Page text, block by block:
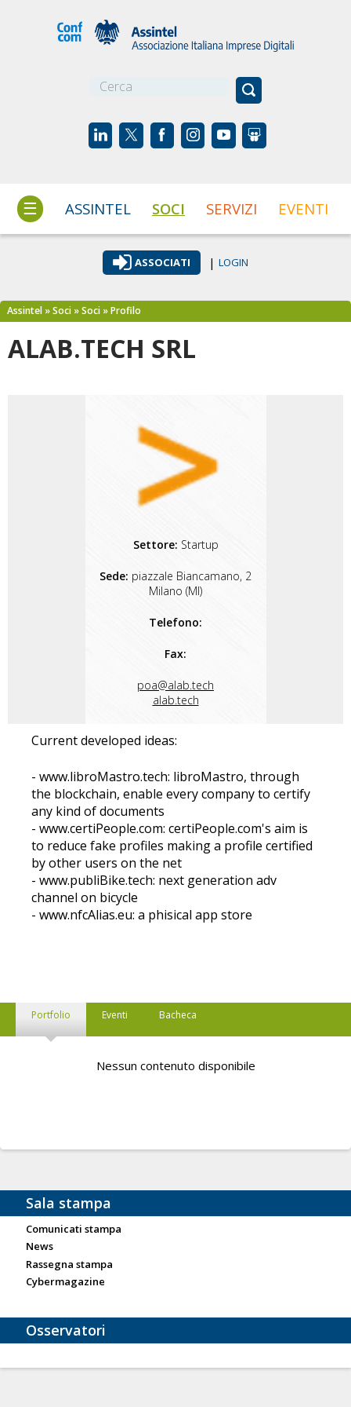
☰ ASSINTEL SOCI SERVIZI EVENTI
ASSOCIATI | LOGIN
Assintel »Soci »Soci »Profilo
ALAB.TECH SRL
Settore: Startup
Sede: piazzale Biancamano, 2
Milano (MI)
Telefono:
Fax:
poa@alab.tech
alab.tech
Current developed ideas:
- www.libroMastro.tech: libroMastro, through
the blockchain, enable every company to certify
any kind of documents
- www.certiPeople.com: certiPeople.com's aim is
to reduce fake profiles making a profile certified
by other users on the net
- www.publiBike.tech: next generation adv
channel on bicycle
- www.nfcAlias.eu: a phisical app store
Portfolio Eventi Bacheca
Nessun contenuto disponibile
Sala stampa
Comunicati stampa
News
Rassegna stampa
Cybermagazine
Osservatori